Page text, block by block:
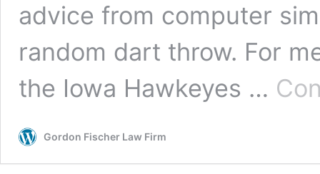
advice from computer
random dart throw. For
the Iowa Hawkeyes …
Gordon Fischer Law Firm